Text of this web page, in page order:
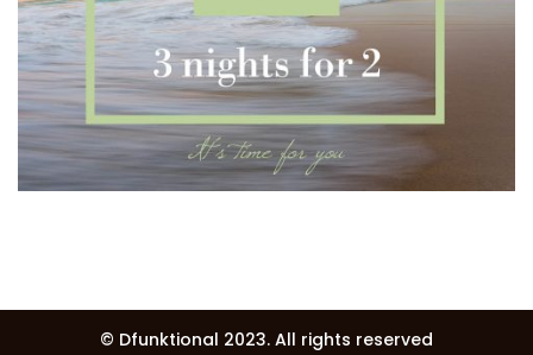
© Dfunktional 2023. All rights reserved